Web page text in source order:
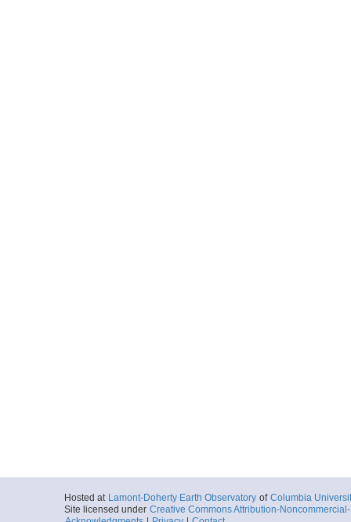
Hosted at Lamont-Doherty Earth Observatory of Columbia
Site licensed under Creative Commons Attribution-